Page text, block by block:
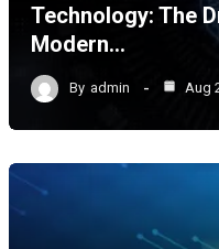
Technology: The
Modern…
By admin Aug